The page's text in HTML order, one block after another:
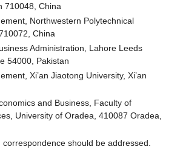
710048, China
Northwestern Polytechnical
China
Administration, Lahore Leeds
54000, Pakistan
Xi’an Jiaotong University, Xi’an
and Business, Faculty of
University of Oradea, 410087 Oradea,
should be addressed.